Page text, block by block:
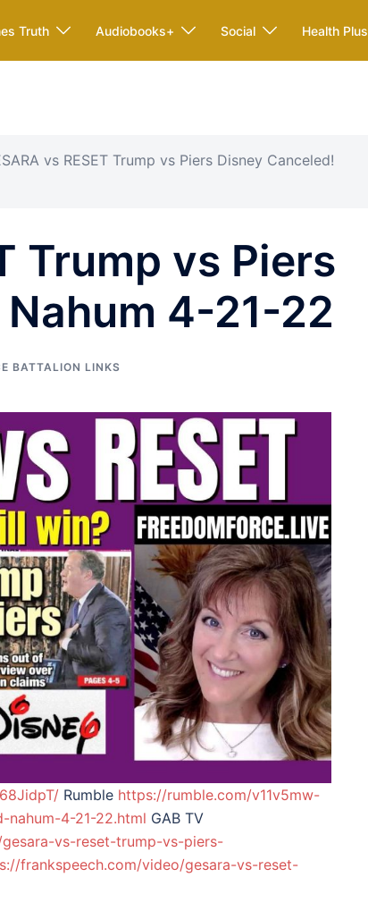
Truth Audiobooks+ Social Health Plus
vs RESET Trump vs Piers Disney Canceled!
Trump vs Piers
4-21-22
BATTALION LINKS
Rumble https://rumble.com/v11v5mw-
4-21-22.html GAB TV
vs-reset-trump-vs-piers-
frankspeech.com/video/gesara-vs-reset-